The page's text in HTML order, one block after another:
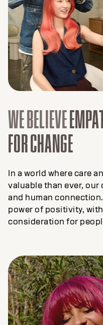
WE BELIEVE
FOR CHANGE
In a world where care
valuable than ever,
and human
power of positivity,
consideration for